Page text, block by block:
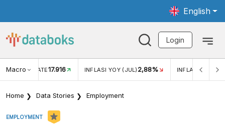
English
Login
Macro RATE17.916 INFLASI YOY (JUL) 2,88% INFLASI MOM
Home Data Stories Employment
EMPLOYMENT